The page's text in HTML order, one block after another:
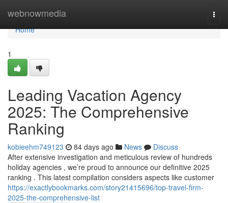
webnowmedia
Home
Home
1
Leading Vacation Agency
2025: The Comprehensive
Ranking
kobieehm749123 84 days ago News
Discuss
After extensive investigation and meticulous review of hundreds
holiday agencies , we’re proud to announce our definitive 2025
ranking . This latest compilation considers aspects like customer
https://exactlybookmarks.com/story21415696/top-travel-firm-
2025-the-comprehensive-list